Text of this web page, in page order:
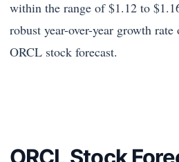
within the range of $1.12 to
robust year-over-year growth
ORCL stock forecast.